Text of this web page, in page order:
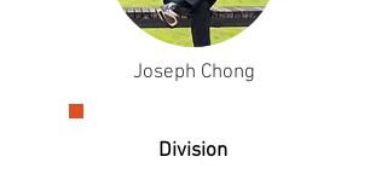
Joseph Chong
Division